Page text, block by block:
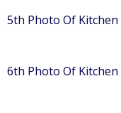
5th Photo Of Kitchen
6th Photo Of Kitchen